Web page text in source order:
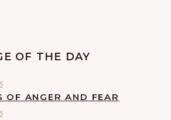
OF THE DAY
OF ANGER AND FEAR